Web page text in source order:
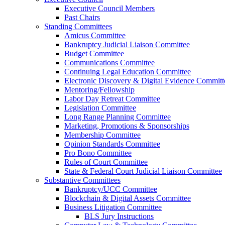
Executive Council Members
Past Chairs
Standing Committees
Amicus Committee
Bankruptcy Judicial Liaison Committee
Budget Committee
Communications Committee
Continuing Legal Education Committee
Electronic Discovery & Digital Evidence
Mentoring/Fellowship
Labor Day Retreat Committee
Legislation Committee
Long Range Planning Committee
Marketing, Promotions & Sponsorships
Membership Committee
Opinion Standards Committee
Pro Bono Committee
Rules of Court Committee
State & Federal Court Judicial Liaison Committee
Substantive Committees
Bankruptcy/UCC Committee
Blockchain & Digital Assets Committee
Business Litigation Committee
BLS Jury Instructions